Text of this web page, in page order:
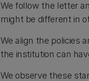
We follow the letter
might be different in
We align the policies
the institution can
We observe these